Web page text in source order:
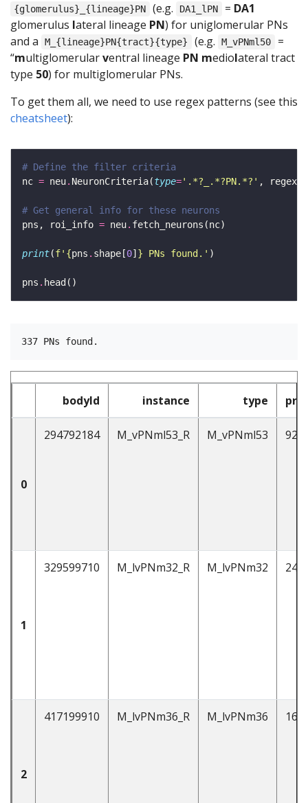
{glomerulus}_{lineage}PN (e.g. DA1_lPN = DA1
glomerulus lateral lineage PN) for uniglomerular PNs
and a
M_{lineage}PN{tract}{type} (e.g. M_vPNml50
=
“multiglomerularventral lineage PN mediolateral tract
type 50) for multiglomerular PNs.
To get them all, we need to use regex patterns (see this
cheatsheet):
# Define the filter criteria
nc = neu. NeuronCriteria(type='.*?_.*?PN.*?' , regex
# Get general info for these neurons
pns, roi_info = neu.
print(f' {pns . shape[0] } PNs found.'
pns .
bodyId instance type pre
0
294792184 M_vPNml53_R M_vPNml53 92
1
329599710 M_lvPNm32_R M_lvPNm32 247
2
417199910 M_lvPNm36_R M_lvPNm36 162